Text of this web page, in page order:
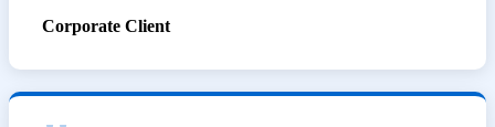
Corporate Client